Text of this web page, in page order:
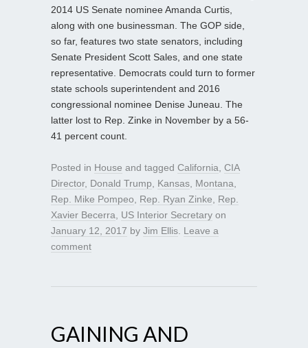
2014 US Senate nominee Amanda Curtis,
along with one businessman. The GOP side,
so far, features two state senators, including
Senate President Scott Sales, and one state
representative. Democrats could turn to former
state schools superintendent and 2016
congressional nominee Denise Juneau. The
latter lost to Rep. Zinke in November by a 56-
41 percent count.
Posted in House and tagged California CIA
Director, Donald Trump Kansas Montana
Rep. Mike Pompeo
Rep. Ryan Zinke
Rep.
Xavier Becerra
US Interior Secretary on
January 12, 2017 by Jim Ellis Leave a
comment
GAINING AND